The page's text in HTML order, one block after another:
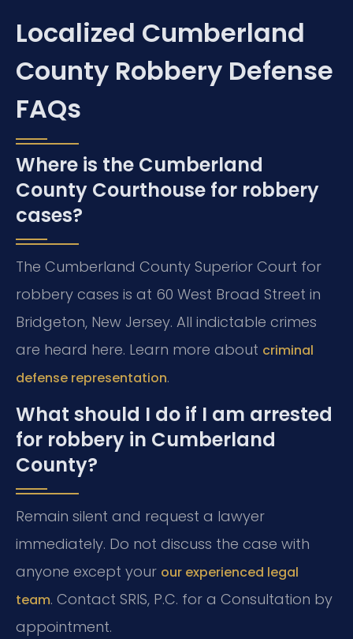
Localized Cumberland
County Robbery Defense
FAQs
Where is the Cumberland
County Courthouse for robbery
cases?
The Cumberland County Superior Court for
robbery cases is at 60 West Broad Street in
Bridgeton, New Jersey. All indictable crimes
are heard here. Learn more about criminal
defense representation.
What should I do if I am arrested
for robbery in Cumberland
County?
Remain silent and request a lawyer
immediately. Do not discuss the case with
anyone except your our experienced legal
team. Contact SRIS, P.C. for a Consultation by
appointment.